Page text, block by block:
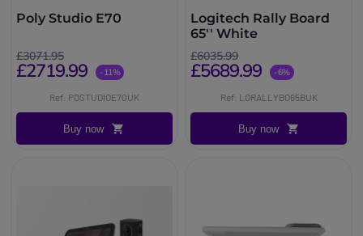
Poly Studio E70
£3071.95
£2719.99 -11%
Ref: POSTUDIOE70UK
Buy now
Logitech Rally Board
65'' White
£6035.99
£5689.99 -6%
Ref: LORALLYBO65BUK
Buy now